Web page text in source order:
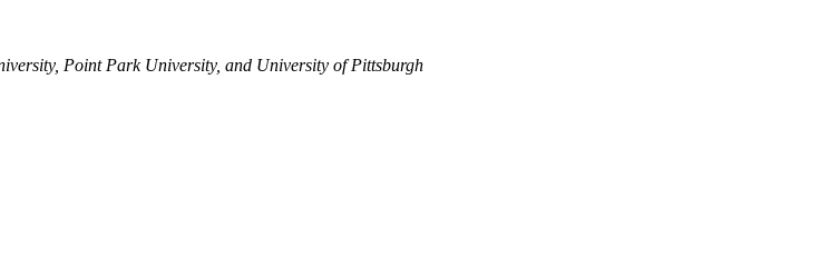
Point Park University, and University of Pittsburgh